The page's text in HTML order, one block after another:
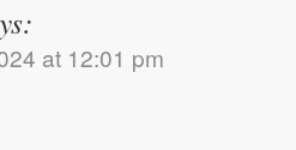
at 12:01 pm